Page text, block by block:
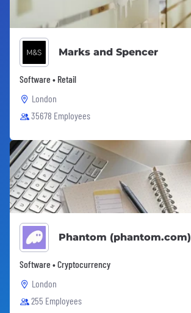
Marks and Spencer
Software • Retail
London
35678 Employees
Phantom (phantom.com)
Software • Cryptocurrency
London
255 Employees